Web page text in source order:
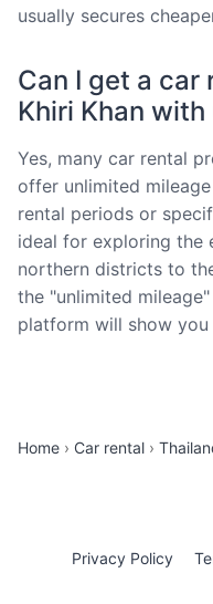
usually secures
Can I get a car
Khiri Khan
Yes, many car rental
offer unlimited
rental periods or
ideal for exploring the
northern districts to
the "unlimited
platform will show
Home Car rental
Privacy Policy